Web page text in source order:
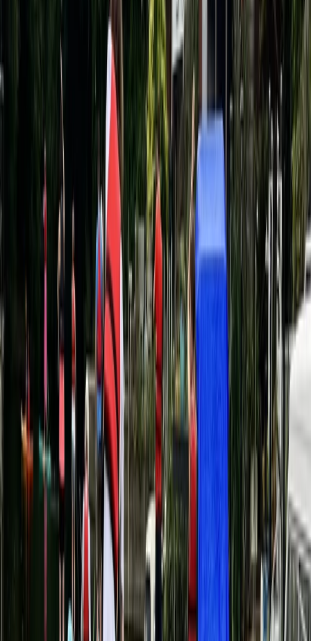
Beginner
Social SUP Experience in Henley-On-Thames
Berkshire, Buckinghamshire and Oxfordshire, United
From